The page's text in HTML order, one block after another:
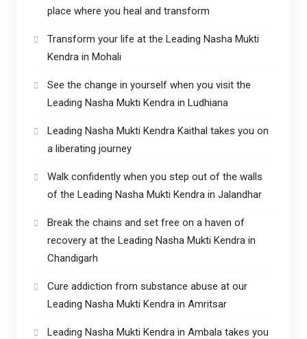
place where you heal and transform
Transform your life at the Leading Nasha Mukti
Kendra in Mohali
See the change in yourself when you visit the
Leading Nasha Mukti Kendra in Ludhiana
Leading Nasha Mukti Kendra Kaithal takes you on
a liberating journey
Walk confidently when you step out of the walls
of the Leading Nasha Mukti Kendra in Jalandhar
Break the chains and set free on a haven of
recovery at the Leading Nasha Mukti Kendra in
Chandigarh
Cure addiction from substance abuse at our
Leading Nasha Mukti Kendra in Amritsar
Leading Nasha Mukti Kendra in Ambala takes you